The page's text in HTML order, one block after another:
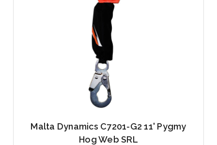
Malta Dynamics C7201-G2 11' Pygmy
Hog Web SRL